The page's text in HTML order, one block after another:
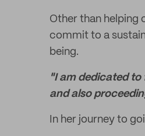
Other than helping
commit to a
being.
"I am dedicated
and also
In her journey to